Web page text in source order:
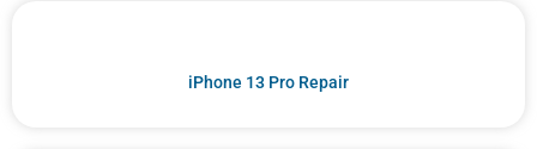
iPhone 13 Pro Repair